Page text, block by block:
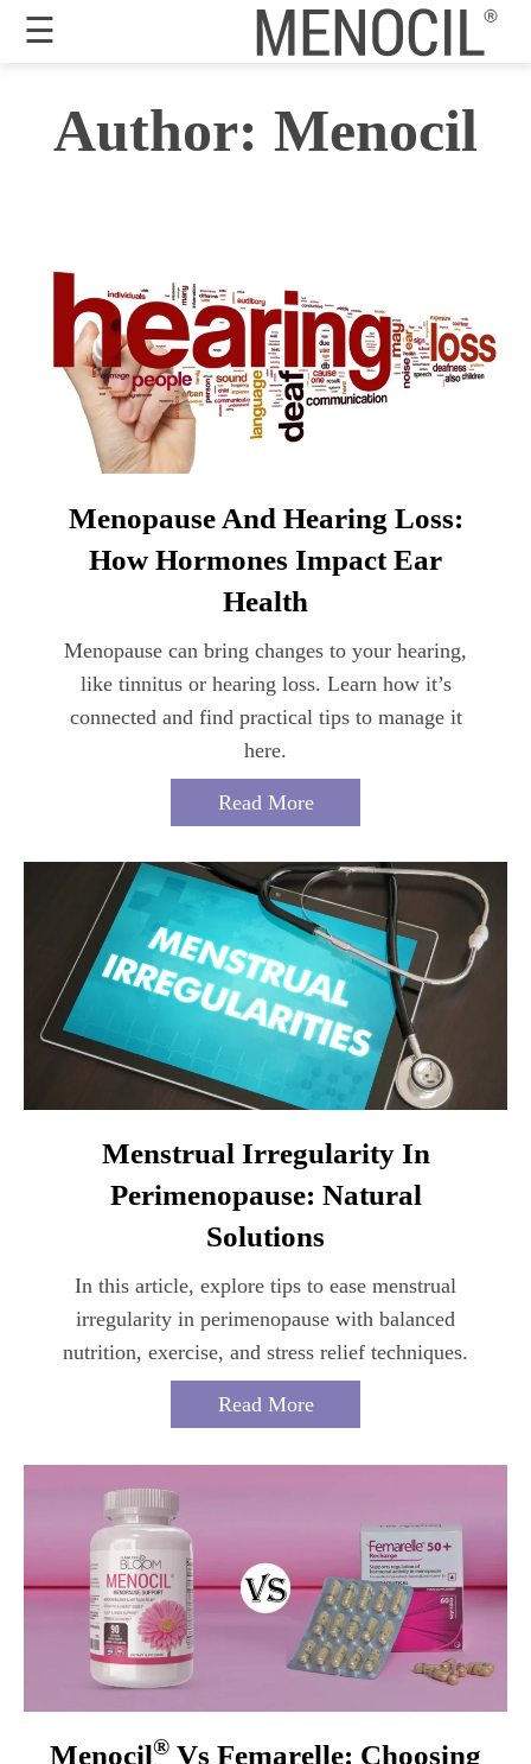
☰
Guarantee
Benefits
FAQ's
Order
Account
Author: Menocil
Menopause And Hearing Loss:
How Hormones Impact Ear
Health
Menopause can bring changes to your hearing,
like tinnitus or hearing loss. Learn how it’s
connected and find practical tips to manage it
here.
Read More
Menstrual Irregularity In
Perimenopause: Natural
Solutions
In this article, explore tips to ease menstrual
irregularity in perimenopause with balanced
nutrition, exercise, and stress relief techniques.
Read More
Menocil® Vs Femarelle: Choosing